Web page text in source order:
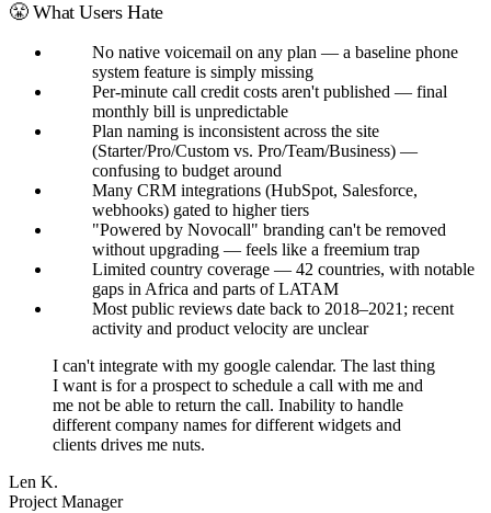
😤 What Users Hate
No native voicemail on any plan — a baseline phone
system feature is simply missing
Per-minute call credit costs aren't published — final
monthly bill is unpredictable
Plan naming is inconsistent across the site
(Starter/Pro/Custom vs. Pro/Team/Business) —
confusing to budget around
Many CRM integrations (HubSpot, Salesforce,
webhooks) gated to higher tiers
"Powered by Novocall" branding can't be removed
without upgrading — feels like a freemium trap
Limited country coverage — 42 countries, with notable
gaps in Africa and parts of LATAM
Most public reviews date back to 2018–2021; recent
activity and product velocity are unclear
I can't integrate with my google calendar. The last thing
I want is for a prospect to schedule a call with me and
me not be able to return the call. Inability to handle
different company names for different widgets and
clients drives me nuts.
Len K.
Project Manager